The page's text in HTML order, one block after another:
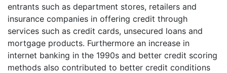
entrants such as department stores, retailers and
insurance companies in offering credit through
services such as credit cards, unsecured loans and
mortgage products. Furthermore an increase in
internet banking in the 1990s and better credit scoring
methods also contributed to better credit conditions